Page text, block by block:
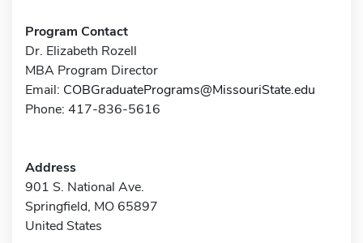
Program Contact
Dr. Elizabeth Rozell
MBA Program Director
Email: COBGraduatePrograms@MissouriState.edu
Phone: 417-836-5616
Address
901 S. National Ave.
Springfield, MO 65897
United States